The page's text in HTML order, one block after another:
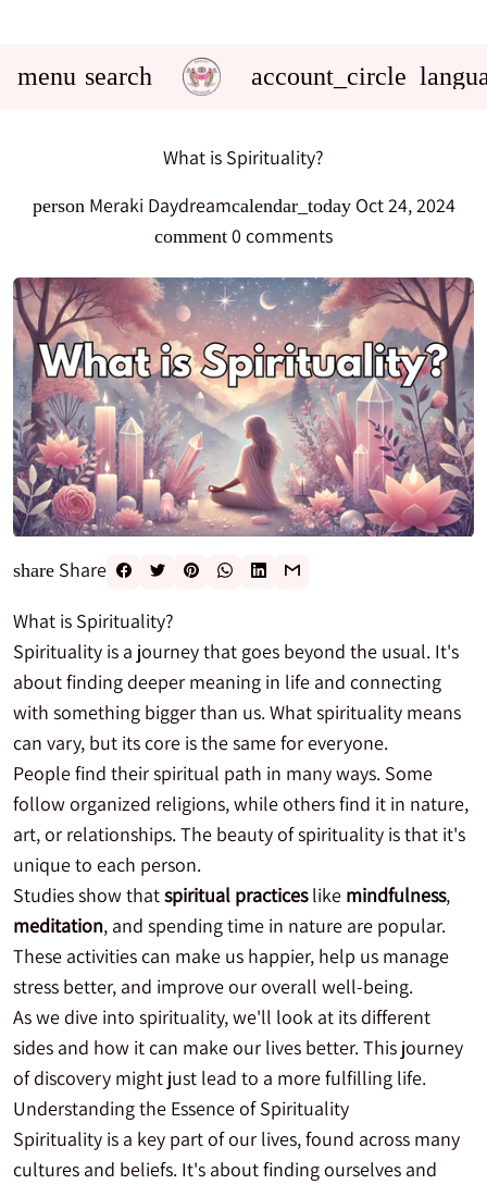
menu search account_circle
What is Spirituality?
personMeraki Daydreamcalendar_today Oct 24, 2024
comment 0 comments
share Share
What is Spirituality?
Spirituality is a journey that goes beyond the usual. It's
about finding deeper meaning in life and connecting
with something bigger than us. What spirituality means
can vary, but its core is the same for everyone.
People find their spiritual path in many ways. Some
follow organized religions, while others find it in nature,
art, or relationships. The beauty of spirituality is that it's
unique to each person.
Studies show thatspiritual practiceslike mindfulness,
meditation, and spending time in nature are popular.
These activities can make us happier, help us manage
stress better, and improve our overall well-being.
As we dive into spirituality, we'll look at its different
sides and how it can make our lives better. This journey
of discovery might just lead to a more fulfilling life.
Understanding the Essence of Spirituality
Spirituality is a key part of our lives, found across many
cultures and beliefs. It's about finding ourselves and